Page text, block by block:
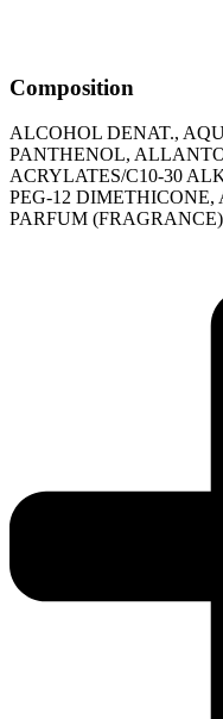
Composition
ALCOHOL DENAT.,
PANTHENOL,
ACRYLATES/C10-30
PEG-12
PARFUM